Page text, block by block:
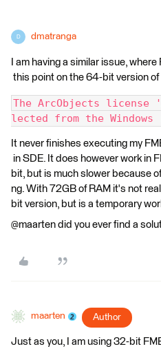
D dmatranga
I am having a similar issue,
this point on the 64-bit version of
The ArcObjects license
lected from the
It never finishes executing my
in SDE. It does however work in
bit, but is much slower because
ng. With 72GB of RAM it's not
bit version, but is a temporary
@maarten did you ever find a
maarten Author
Just as you, I am using 32-bit